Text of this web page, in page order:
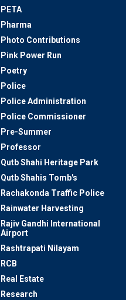
PETA
Pharma
Photo Contributions
Pink Power Run
Poetry
Police
Police Administration
Police Commissioner
Pre-Summer
Professor
Qutb Shahi Heritage Park
Qutb Shahis Tomb's
Rachakonda Traffic Police
Rainwater Harvesting
Rajiv Gandhi International
Airport
Rashtrapati Nilayam
RCB
Real Estate
Research